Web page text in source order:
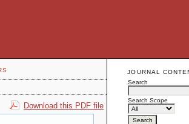
JOURNAL
Search
Search Scope
Download this PDF file